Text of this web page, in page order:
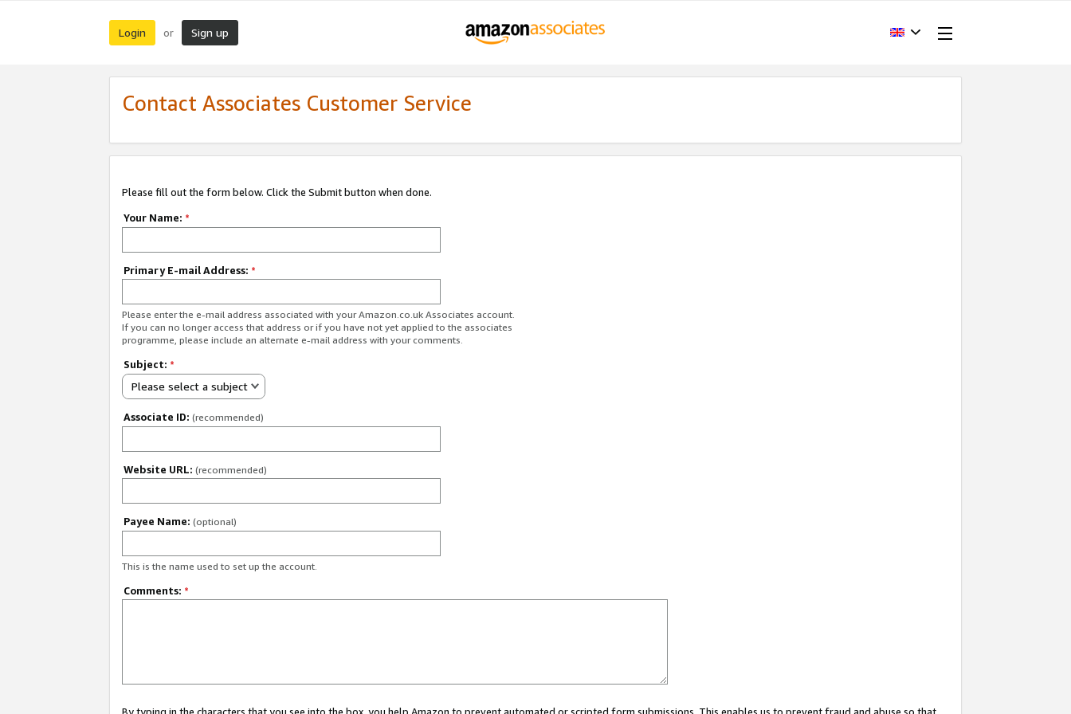
Login or Sign up
Contact Associates Customer Service
Please fill out the form below. Click the Submit button when done.
Your Name: *
Primary E-mail Address: *
Please enter the e-mail address associated with your Amazon.co.uk Associates account.
If you can no longer access that address or if you have not yet applied to the associates
programme, please include an alternate e-mail address with your comments.
Subject: *
Please select a subject
Associate ID: (recommended)
Website URL: (recommended)
Payee Name: (optional)
This is the name used to set up the account.
Comments: *